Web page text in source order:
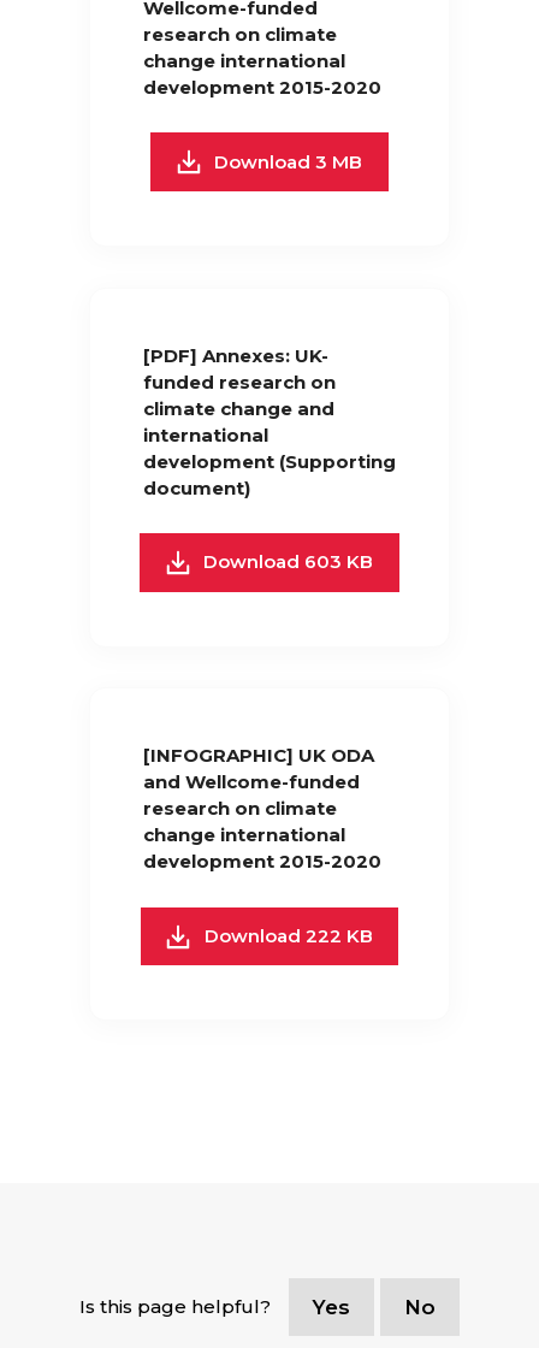
Wellcome-funded
research on climate
change international
development 2015-2020
Download 3 MB
[PDF] Annexes: UK-
funded research on
climate change and
international
development (Supporting
document)
Download 603 KB
[INFOGRAPHIC] UK ODA
and Wellcome-funded
research on climate
change international
development 2015-2020
Download 222 KB
Is this page helpful? Yes No